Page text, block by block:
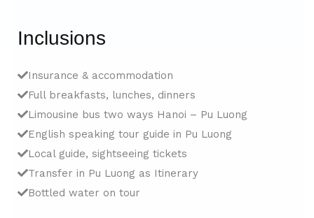
Inclusions
Insurance & accommodation
Full breakfasts, lunches, dinners
Limousine bus two ways Hanoi – Pu Luong
English speaking tour guide in Pu Luong
Local guide, sightseeing tickets
Transfer in Pu Luong as Itinerary
Bottled water on tour